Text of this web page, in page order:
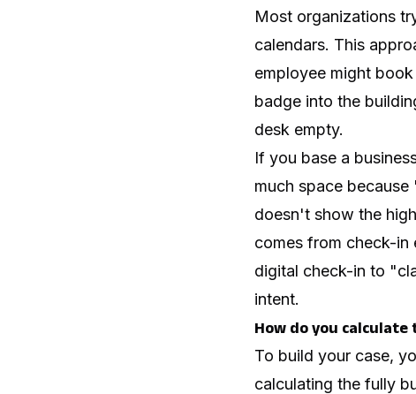
Most organizations
calendars. This
employee might
badge into the
desk empty.
If you base a
much space
doesn't show the
comes from check-in
digital check-in to
intent.
How do you
To build your case,
calculating the fully